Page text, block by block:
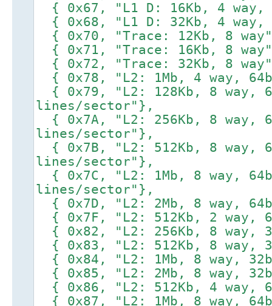
{ 0x67, "L1 D: 16Kb, 4
{ 0x68, "L1 D: 32Kb, 4
{ 0x70, "Trace: 12Kb, 8
{ 0x71, "Trace: 16Kb, 8
{ 0x72, "Trace: 32Kb, 8
{ 0x78, "L2: 1Mb, 4 way,
{ 0x79, "L2: 128Kb, 8 way,
lines/sector"},
{ 0x7A, "L2: 256Kb, 8 way,
lines/sector"},
{ 0x7B, "L2: 512Kb, 8 way,
lines/sector"},
{ 0x7C, "L2: 1Mb, 8 way,
lines/sector"},
{ 0x7D, "L2: 2Mb, 8 way,
{ 0x7F, "L2: 512Kb, 2 way,
{ 0x82, "L2: 256Kb, 8 way,
{ 0x83, "L2: 512Kb, 8 way,
{ 0x84, "L2: 1Mb, 8 way,
{ 0x85, "L2: 2Mb, 8 way,
{ 0x86, "L2: 512Kb, 4 way,
{ 0x87, "L2: 1Mb, 8 way,